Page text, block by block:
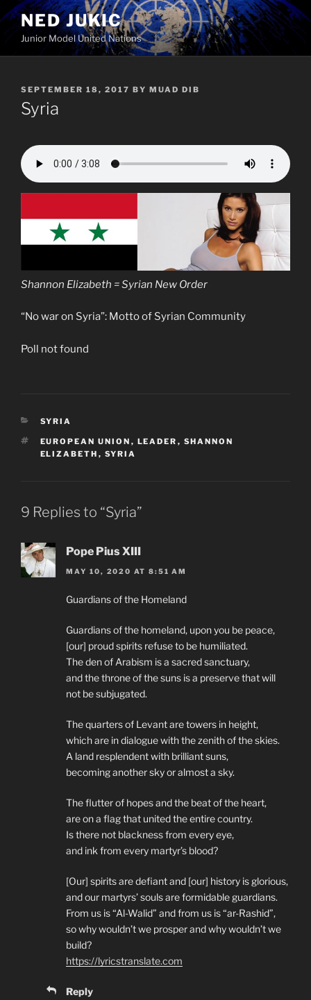
Skip
to
content
NED JUKIC
Junior Model United Nations
POSTED
ON
SEPTEMBER 18, 2017 BY MUAD DIB
Syria
Shannon Elizabeth = Syrian New Order
“No war on Syria”: Motto of Syrian Community
Poll not found
CATEGORIES
SYRIA
TAGS
EUROPEAN UNION , LEADER , SHANNON
ELIZABETH , SYRIA
9 Replies to “Syria”
Pope Pius XIII
MAY 10, 2020 AT 8:51 AM
Guardians of the Homeland
Guardians of the homeland, upon you be peace,
[our] proud spirits refuse to be humiliated.
The den of Arabism is a sacred sanctuary,
and the throne of the suns is a preserve that will
not be subjugated.
The quarters of Levant are towers in height,
which are in dialogue with the zenith of the skies.
A land resplendent with brilliant suns,
becoming another sky or almost a sky.
The flutter of hopes and the beat of the heart,
are on a flag that united the entire country.
Is there not blackness from every eye,
and ink from every martyr’s blood?
[Our] spirits are defiant and [our] history is glorious,
and our martyrs’ souls are formidable guardians.
From us is “Al-Walid” and from us is “ar-Rashid”,
so why wouldn’t we prosper and why wouldn’t we
build?
https://lyricstranslate.com
Reply